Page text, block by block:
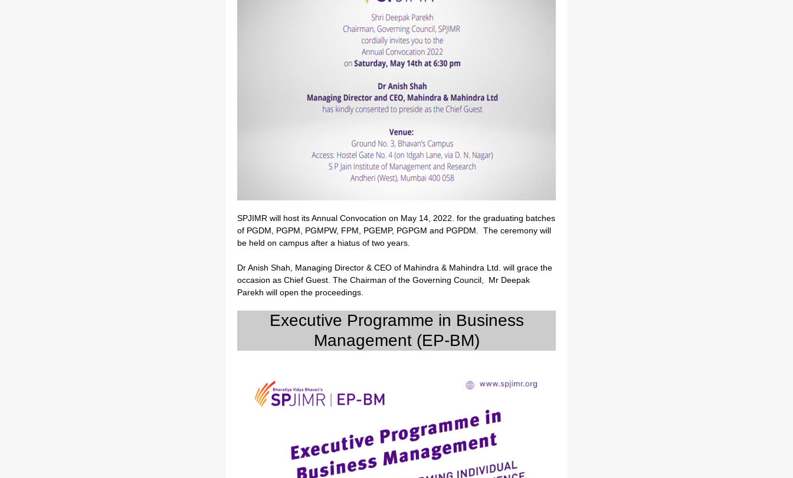
SPJIMR will host its Annual Convocation on May 14, 2022. for the graduating batches
of PGDM, PGPM, PGMPW, FPM, PGEMP, PGPGM and PGPDM. The ceremony will
be held on campus after a hiatus of two years.
Dr Anish Shah, Managing Director & CEO of Mahindra & Mahindra Ltd. will grace the
occasion as Chief Guest. The Chairman of the Governing Council, Mr Deepak
Parekh will open the proceedings.
Executive Programme in Business
Management (EP-BM)